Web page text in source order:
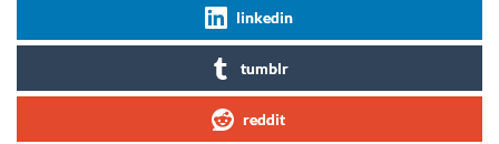
linkedin
tumblr
reddit